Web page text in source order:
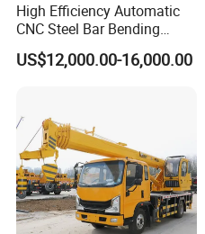
High Efficiency Automatic
CNC Steel Bar Bending
Machine Stirrup
Straightening Bending
US$12,000.00-16,000.00